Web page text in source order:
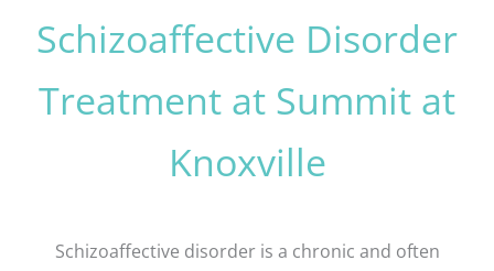
Schizoaffective Disorder
Treatment at Summit at
Knoxville
Schizoaffective disorder is a chronic and often